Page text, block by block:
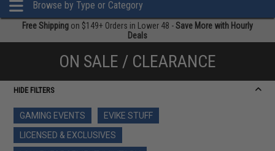
Browse by Type or Category
Free Shipping on $149+ Orders in Lower 48 -Save More with Hourly
Deals
ON SALE / CLEARANCE
HIDE FILTERS
GAMING EVENTS
EVIKE STUFF
LICENSED & EXCLUSIVES